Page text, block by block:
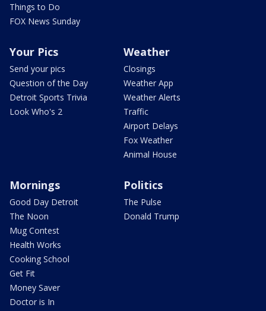
Things to Do
FOX News Sunday
Your Pics
Send your pics
Question of the Day
Detroit Sports Trivia
Look Who's 2
Weather
Closings
Weather App
Weather Alerts
Traffic
Airport Delays
Fox Weather
Animal House
Mornings
Good Day Detroit
The Noon
Mug Contest
Health Works
Cooking School
Get Fit
Money Saver
Doctor is In
Politics
The Pulse
Donald Trump